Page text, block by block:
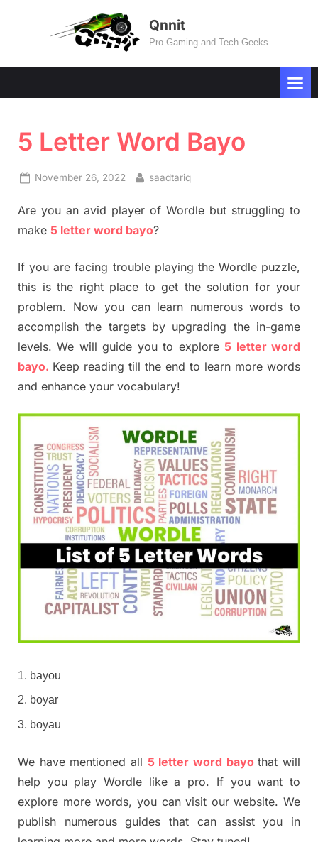
Qnnit
Pro Gaming and Tech Geeks
5 Letter Word Bayo
Posted
November 26, 2022 By
saadtariq
Are you an avid player of Wordle but struggling to
make 5 letter word bayo?
If you are facing trouble playing the Wordle puzzle,
this is the right place to get the solution for your
problem. Now you can learn numerous words to
accomplish the targets by upgrading the in-game
levels. We will guide you to explore 5 letter word
bayo. Keep reading till the end to learn more words
and enhance your vocabulary!
bayou
boyar
boyau
We have mentioned all 5 letter word bayothat will
help you play Wordle like a pro. If you want to
explore more words, you can visit our website. We
publish numerous guides that can assist you in